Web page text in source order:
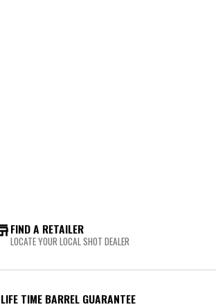
FIND A RETAILER
LOCATE YOUR LOCAL SHOT DEALER
LIFE TIME BARREL GUARANTEE